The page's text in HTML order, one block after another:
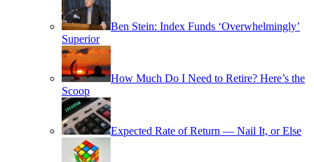
Ben Stein: Index Funds ‘Overwhelmingly’
Superior
How Much Do I Need to Retire? Here’s the
Scoop
Expected Rate of Return — Nail It, or Else